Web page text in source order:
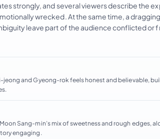
strongly, and several viewers describe the
wrecked. At the same time, a
leave part of the audience conflicted or
and Gyeong-rok feels honest and believable,
Sang-min’s mix of sweetness and rough edges,
engaging.